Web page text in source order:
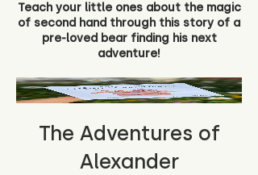
Teach your little ones about the magic
of second hand through this story of a
pre-loved bear finding his next
adventure!
The Adventures of
Alexander